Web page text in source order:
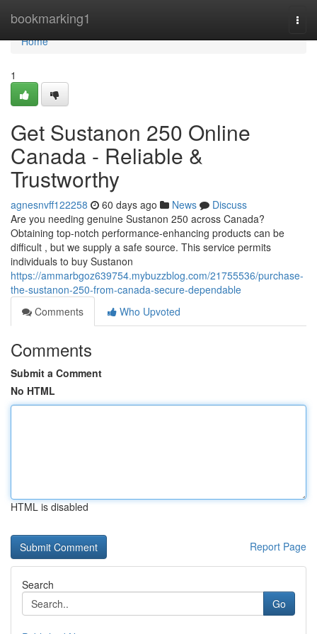
bookmarking1
Home
Home
1
Get Sustanon 250 Online
Canada - Reliable &
Trustworthy
agnesnvff122258 60 days ago News
Discuss
Are you needing genuine Sustanon 250 across Canada?
Obtaining top-notch performance-enhancing products can be
difficult , but we supply a safe source. This service permits
individuals to buy Sustanon
https://ammarbgoz639754.mybuzzblog.com/21755536/purchase-
the-sustanon-250-from-canada-secure-dependable
Comments
Who Upvoted
Comments
Submit a Comment
No HTML
HTML is disabled
Report Page
Search
Go